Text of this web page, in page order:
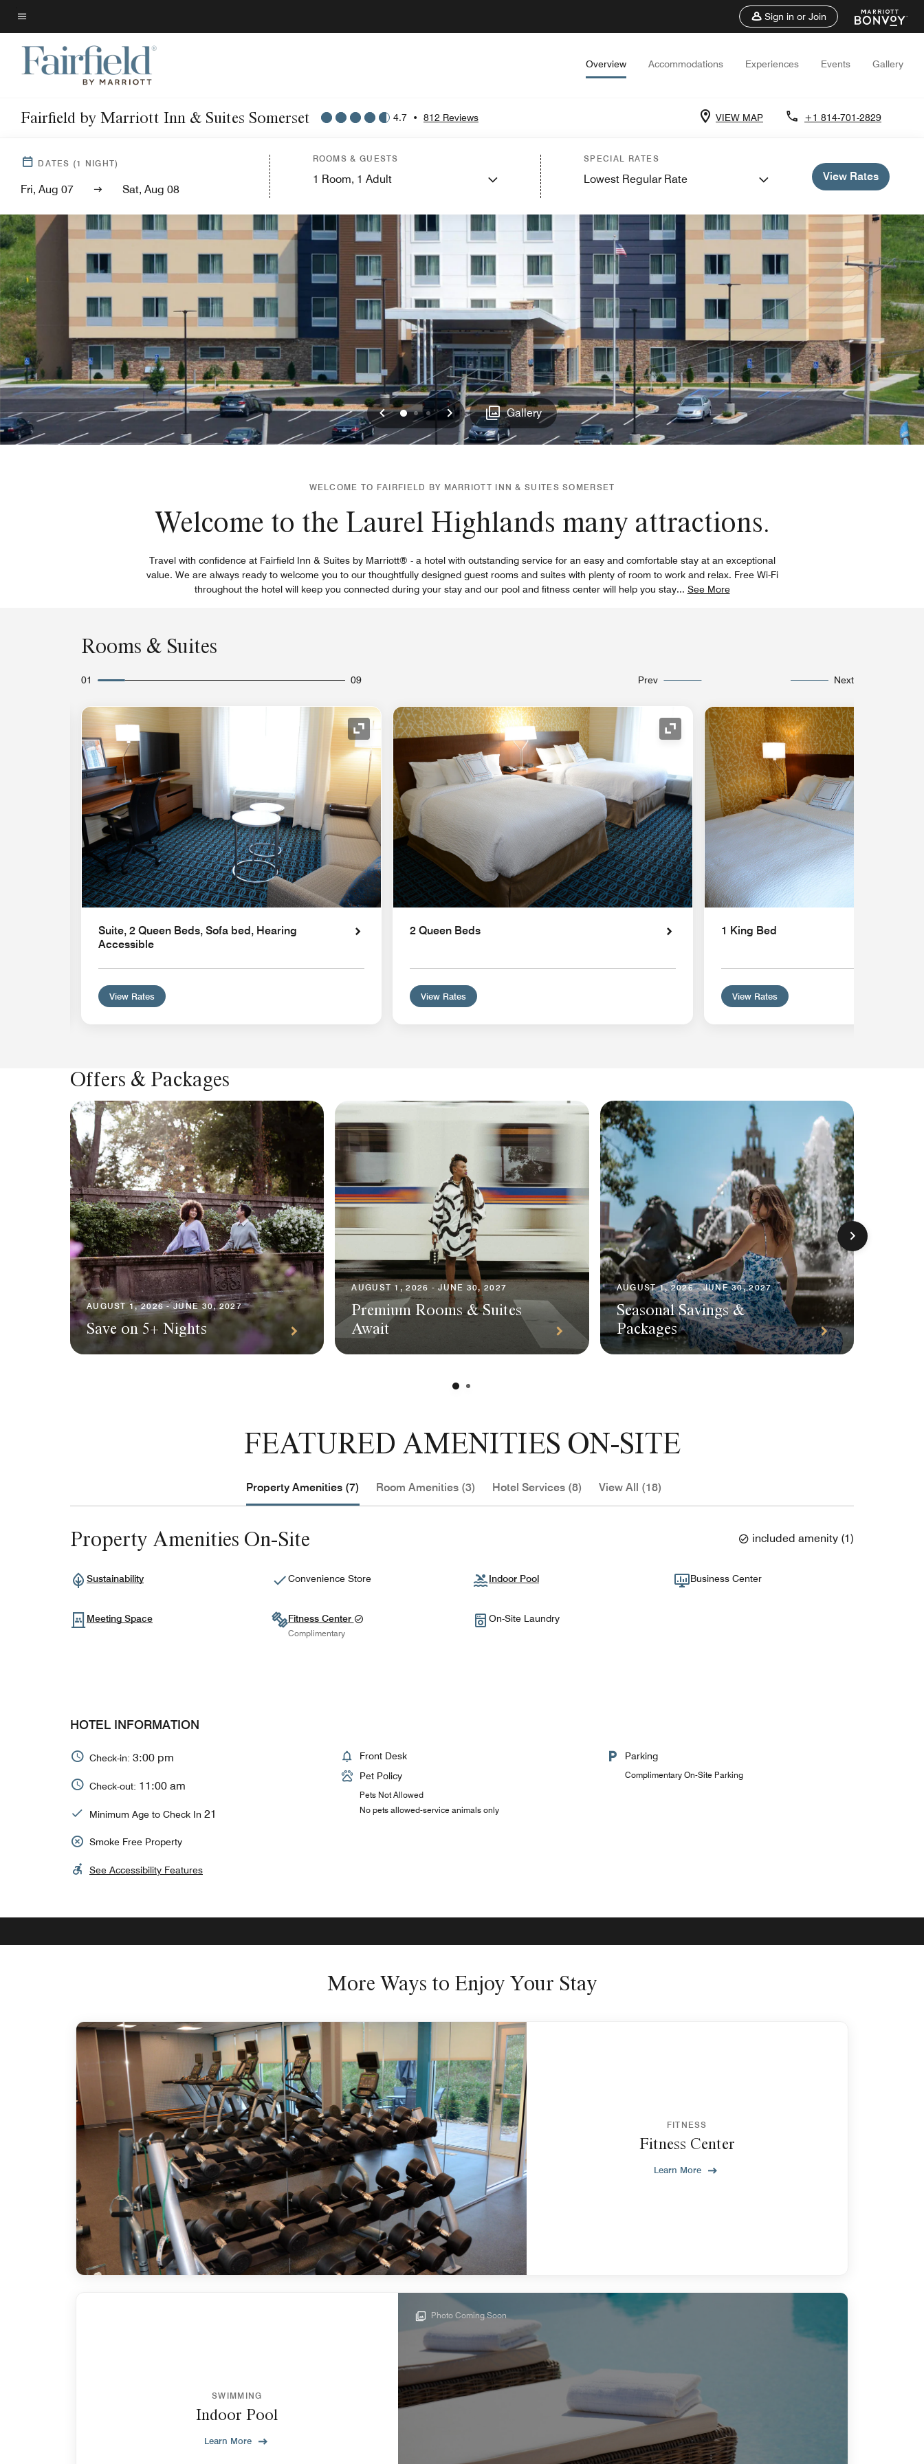
Skip
to
main
content
Menu text
Sign in or Join
Overview Accommodations Experiences Events Gallery
Fairfield by Marriott Inn & Suites Somerset 4.7 • 812 Reviews VIEW MAP +1 814-701-2829
DATES (1 NIGHT)
Fri, Aug 07 Sat, Aug 08
ROOMS & GUESTS
1 Room, 1 Adult
SPECIAL RATES
Lowest Regular Rate View Rates
Previous
012 Next Gallery
WELCOME TO FAIRFIELD BY MARRIOTT INN & SUITES SOMERSET
Welcome to the Laurel Highlands many attractions.
Travel with confidence at Fairfield Inn & Suites by Marriott® - a hotel with outstanding service for an easy and comfortable stay at an exceptional
value. We are always ready to welcome you to our thoughtfully designed guest rooms and suites with plenty of room to work and relax. Free Wi-Fi
throughout the hotel will keep you connected during your stay and our pool and fitness center will help you stay... See More
Rooms & Suites
01 09 Prev Next
Expand Icon Expand Icon
Suite, 2 Queen Beds, Sofa bed, Hearing
Accessible
View Rates
Expand Icon
2 Queen Beds
View Rates
1 King Bed
View Rates
Offers & Packages
AUGUST 1, 2026 - JUNE 30, 2027
Save on 5+ Nights
AUGUST 1, 2026 - JUNE 30, 2027
Premium Rooms & Suites
Await
AUGUST 1, 2026 - JUNE 30, 2027
Seasonal Savings &
Packages
FEATURED AMENITIES ON-SITE
Property Amenities (7) Room Amenities (3) Hotel Services (8) View All (18)
Property Amenities On-Site included amenity (1)
Sustainability Convenience Store Indoor Pool Business Center
Meeting Space Fitness Center
Complimentary
On-Site Laundry
HOTEL INFORMATION
Check-in: 3:00 pm
Check-out: 11:00 am
Minimum Age to Check In 21
Smoke Free Property
See Accessibility Features
Front Desk
Pet Policy
Pets Not Allowed
No pets allowed-service animals only
Parking
Complimentary On-Site Parking
More Ways to Enjoy Your Stay
FITNESS
Fitness Center
Learn More
Photo Coming Soon
SWIMMING
Indoor Pool
Learn More